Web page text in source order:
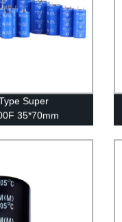
Super
35*70mm